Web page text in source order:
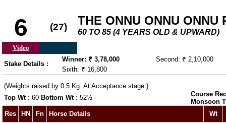
6 (27) THE ONNU ONNU ONNU
60 TO 85 (4 YEARS OLD & UPWARD)
Video
Stake Details :
Winner: ₹ 3,78,000
Second: ₹ 2,10,000
Sixth: ₹ 16,800
(Weights raised by 0.5 Kg. At Acceptance stage.)
Top Wt : 60 Bottom Wt : 52½
Course
Monsoon
Res
HN Fn Horse Details Wt